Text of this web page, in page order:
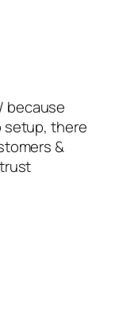
because
setup, there
&